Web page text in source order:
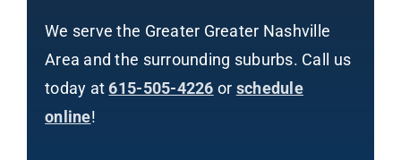
We serve the Greater Greater Nashville
Area and the surrounding suburbs. Call us
today at615-505-4226 or schedule
online!